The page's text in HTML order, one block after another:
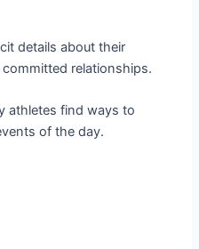
details about their
relationships.
athletes find ways to
of the day.